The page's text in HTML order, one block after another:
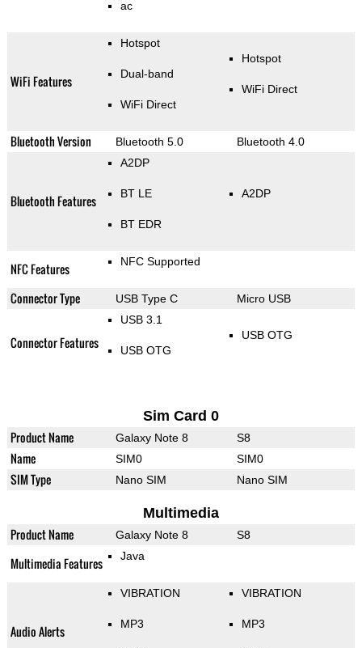
ac
WiFi Features
Hotspot
Dual-band
WiFi Direct
Hotspot
WiFi Direct
Bluetooth Version Bluetooth 5.0 Bluetooth 4.0
Bluetooth Features
A2DP
BT LE
BT EDR
A2DP
NFC Features NFC Supported
Connector Type USB Type C Micro USB
Connector Features
USB 3.1
USB OTG
USB OTG
Sim Card 0
Product Name Galaxy Note 8 S8
Name SIM0 SIM0
SIM Type Nano SIM Nano SIM
Multimedia
Product Name Galaxy Note 8 S8
Multimedia Features Java
Audio Alerts
VIBRATION
MP3
VIBRATION
MP3